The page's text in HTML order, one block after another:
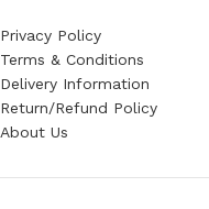
Privacy Policy
Terms & Conditions
Delivery Information
Return/Refund Policy
About Us